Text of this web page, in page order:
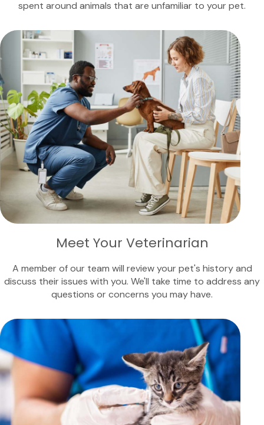
spent around animals that are unfamiliar to your pet.
Meet Your Veterinarian
A member of our team will review your pet's history and
discuss their issues with you. We'll take time to address any
questions or concerns you may have.